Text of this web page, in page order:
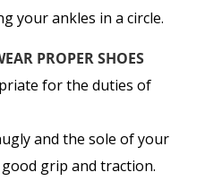
your ankles in a circle.
PROPER SHOES
for the duties of
and the sole of your
grip and traction.